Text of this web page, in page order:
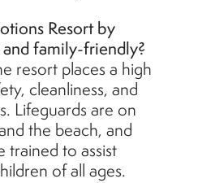
Resort by
family-friendly?
resort places a high
cleanliness, and
Lifeguards are on
the beach, and
trained to assist
of all ages.